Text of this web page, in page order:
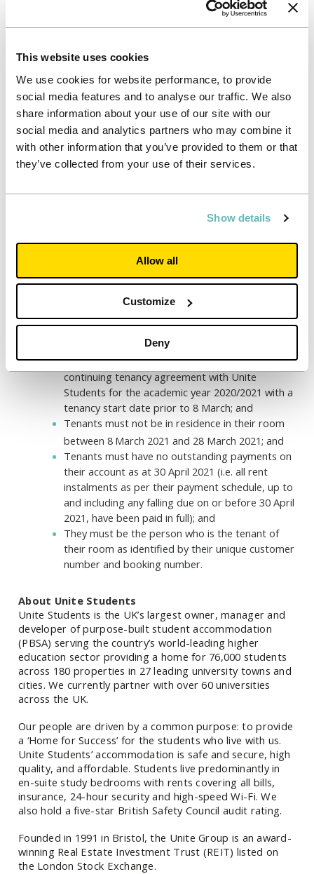
This website uses cookies
We use cookies for website performance, to provide
social media features and to analyse our traffic. We also
share information about your use of our site with our
social media and analytics partners who may combine it
with other information that you’ve provided to them or that
they’ve collected from your use of their services.
Show details
Allow all
Customize
Deny
have throughout the pandemic. Like any private landlord,
choose to spend away from a property during a tenancy.
However, we acknowledge students have faced
challenges this year and that’s why we have supported
them consistently through the pandemic. We remain
committed to ensuring that students can continue to
experience the real life-long benefits of university life.”
Notes to Editors
unite@powerscourt-group.comor 020 7250 1446
Tenants must already have completed and
submitted the web form application for the
previous 2021 rental discounts (we will not be
accepting new applicants for this additional
three-week rent discount); and
Tenants must have a valid, current and
continuing tenancy agreement with Unite
Students for the academic year 2020/2021 with a
tenancy start date prior to 8 March; and
Tenants must not be in residence in their room
between 8 March 2021 and 28 March 2021; and
Tenants must have no outstanding payments on
their account as at 30 April 2021 (i.e. all rent
instalments as per their payment schedule, up to
and including any falling due on or before 30 April
2021, have been paid in full); and
They must be the person who is the tenant of
their room as identified by their unique customer
number and booking number.
About Unite Students
Unite Students is the UK’s largest owner, manager and
developer of purpose-built student accommodation
(PBSA) serving the country’s world-leading higher
education sector providing a home for 76,000 students
across 180 properties in 27 leading university towns and
cities. We currently partner with over 60 universities
across the UK.
Our people are driven by a common purpose: to provide
a ‘Home for Success’ for the students who live with us.
Unite Students’ accommodation is safe and secure, high
quality, and affordable. Students live predominantly in
en-suite study bedrooms with rents covering all bills,
insurance, 24-hour security and high-speed Wi-Fi.We
also hold a five-star British Safety Council audit rating.
Founded in 1991 in Bristol, the Unite Group is an award-
winning Real Estate Investment Trust (REIT) listed on
the London Stock Exchange.